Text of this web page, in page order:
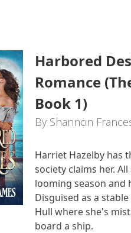
Harbored
Romance
Book 1)
By Shannon
Harriet Hazelby has
society claims her.
looming season and
Disguised as a
Hull where she's
board a ship.